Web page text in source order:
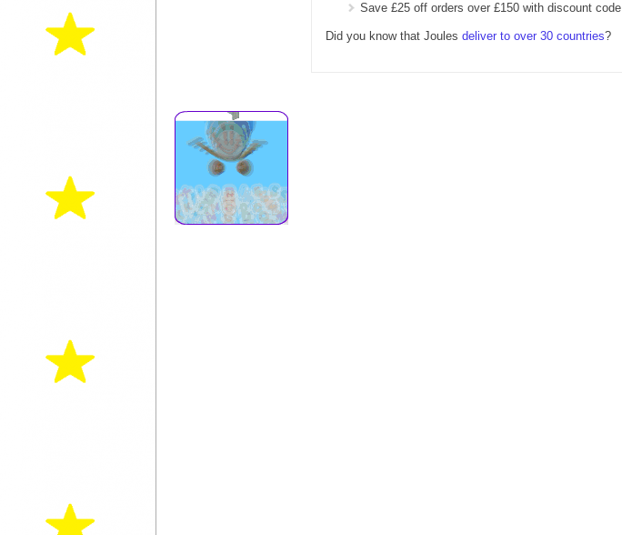
Save £25 off orders over £150 with discount code
Did you know that Joules deliver to over 30 countries?